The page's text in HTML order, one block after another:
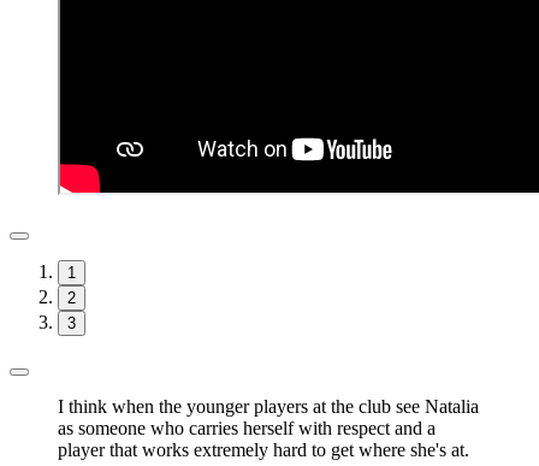
1
2
3
I think when the younger players at the club see Natalia
as someone who carries herself with respect and a
player that works extremely hard to get where she's at.